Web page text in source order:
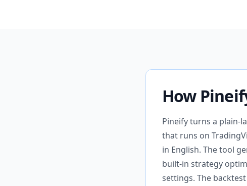
How
Pineify turns a plain-
that runs on
in English. The tool
built-in strategy
settings. The